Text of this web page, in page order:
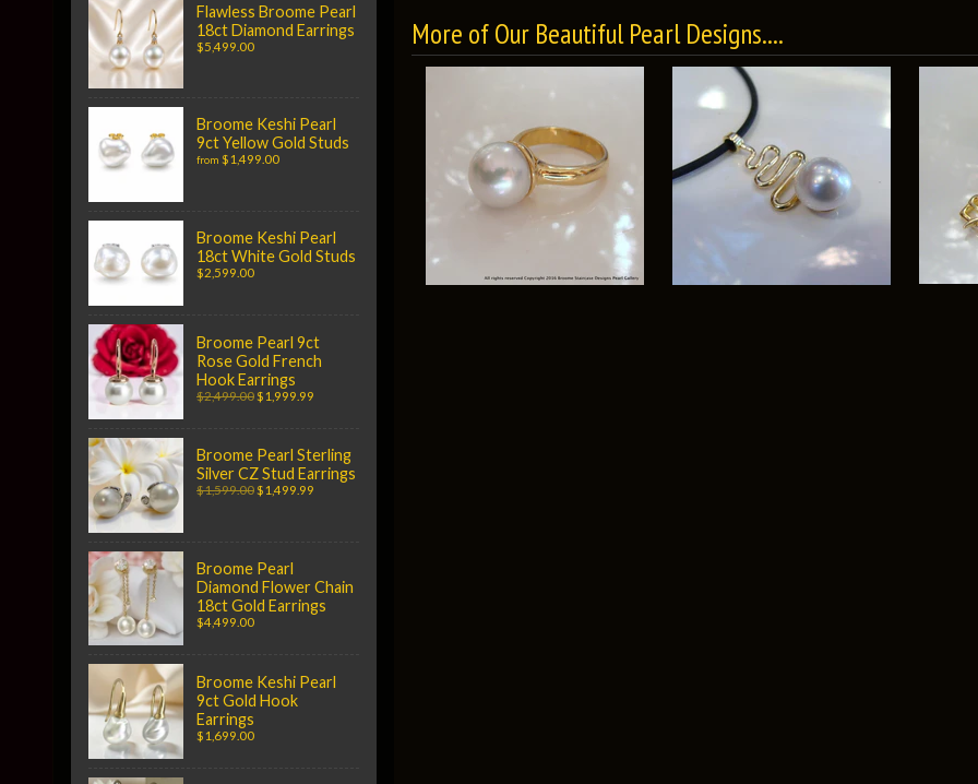
Flawless Broome Pearl
18ct Diamond Earrings
$5,499.00
Broome Keshi Pearl
9ct Yellow Gold Studs
from $1,499.00
Broome Keshi Pearl
18ct White Gold Studs
$2,599.00
Broome Pearl 9ct
Rose Gold French
Hook Earrings
$2,499.00$1,999.99
Broome Pearl Sterling
Silver CZ Stud Earrings
$1,599.00$1,499.99
Broome Pearl
Diamond Flower Chain
18ct Gold Earrings
$4,499.00
Broome Keshi Pearl
9ct Gold Hook
Earrings
$1,699.00
More of Our Beautiful Pearl Designs....